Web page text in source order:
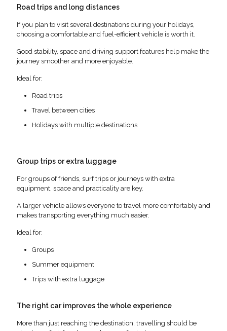
Road trips and long distances
If you plan to visit several destinations during your holidays,
choosing a comfortable and fuel-efficient vehicle is worth it.
Good stability, space and driving support features help make the
journey smoother and more enjoyable.
Ideal for:
Road trips
Travel between cities
Holidays with multiple destinations
Group trips or extra luggage
For groups of friends, surf trips or journeys with extra
equipment, space and practicality are key.
A larger vehicle allows everyone to travel more comfortably and
makes transporting everything much easier.
Ideal for:
Groups
Summer equipment
Trips with extra luggage
The right car improves the whole experience
More than just reaching the destination, travelling should be